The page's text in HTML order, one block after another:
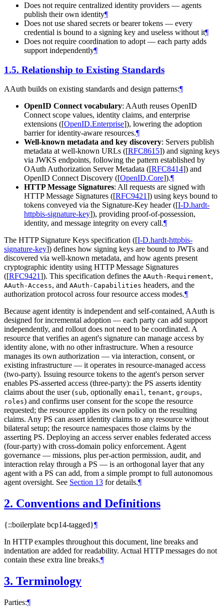
Does not require centralized identity providers — agents
publish their own identity¶
Does not use shared secrets or bearer tokens — every
credential is bound to a signing key and useless without it¶
Does not require coordination to adopt — each party adds
support independently¶
1.5. Relationship to Existing Standards
AAuth builds on existing standards and design patterns:¶
OpenID Connect vocabulary: AAuth reuses OpenID
Connect scope values, identity claims, and enterprise
extensions ([OpenID.Enterprise]), lowering the adoption
barrier for identity-aware resources.¶
Well-known metadata and key discovery: Servers publish
metadata at well-known URLs ([RFC8615]) and signing keys
via JWKS endpoints, following the pattern established by
OAuth Authorization Server Metadata ([RFC8414]) and
OpenID Connect Discovery ([OpenID.Core]).¶
HTTP Message Signatures: All requests are signed with
HTTP Message Signatures ([RFC9421]) using keys bound to
tokens conveyed via the Signature-Key header ([I-D.hardt-
httpbis-signature-key]), providing proof-of-possession,
identity, and message integrity on every call.¶
The HTTP Signature Keys specification ([I-D.hardt-httpbis-
signature-key]) defines how signing keys are bound to JWTs and
discovered via well-known metadata, and how agents present
cryptographic identity using HTTP Message Signatures
([RFC9421]). This specification defines the AAuth-Requirement,
AAuth-Access, and AAuth-Capabilities headers, and the
authorization protocol across four resource access modes.¶
Because agent identity is independent and self-contained, AAuth is
designed for incremental adoption — each party can add support
independently, and rollout does not need to be coordinated. A
resource that verifies an agent's signature can manage access by
identity alone, with no other infrastructure. When a resource
manages its own authorization — via interaction, consent, or
existing infrastructure — it operates in resource-managed access
(two-party). Issuing resource tokens to the agent's person server
enables PS-asserted access (three-party): the PS asserts identity
claims about the user (sub, optionally email, tenant, groups,
roles) and confirms user consent for the scope the resource
requested; the resource applies its own policy on the resulting
claims. Any PS can assert identity claims to any resource without
bilateral setup; the resource namespaces those claims by the
asserting PS. Deploying an access server enables federated access
(four-party) with cross-domain policy enforcement. Agent
governance — missions, plus per-action permission, audit, and
interaction relay through a PS — is an orthogonal layer that any
agent with a PS can add, from a simple prompt to full autonomous
agent oversight. See Section 13 for details.¶
2. Conventions and Definitions
{::boilerplate bcp14-tagged}¶
In HTTP examples throughout this document, line breaks and
indentation are added for readability. Actual HTTP messages do not
contain these extra line breaks.¶
3. Terminology
Parties:¶